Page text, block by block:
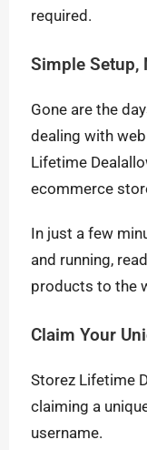
required.
Simple Setup,
Gone are the
dealing with
Lifetime
ecommerce
In just a few
and running,
products to the
Claim Your
Storez Lifetime
claiming a
username.